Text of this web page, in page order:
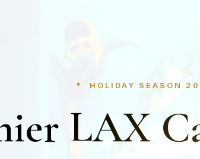
HOLIDAY SEASON
LAX